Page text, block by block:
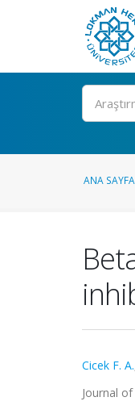
Ara
ANA SAYFA
Cicek F. A.
Journal